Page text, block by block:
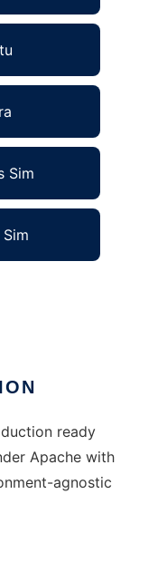
Sim
Sim
ready
Apache with
agnostic